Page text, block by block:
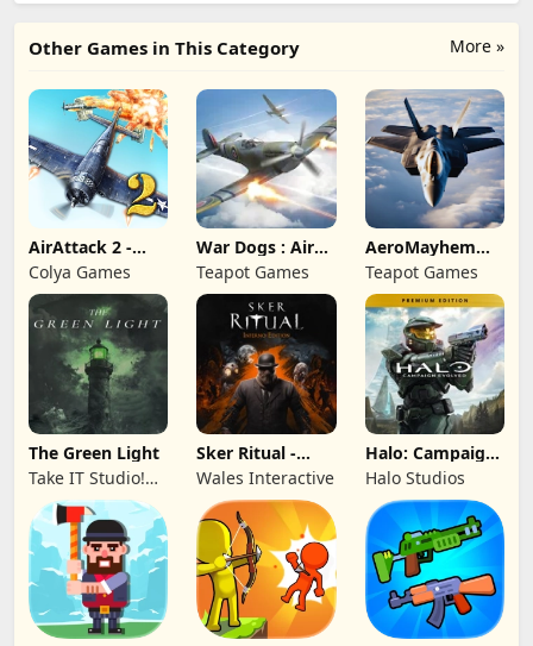
More »
Other Games in This Category
AirAttack 2 -
Airplane Shooter
Colya Games
War Dogs : Air
Combat Flight S
Teapot Games
AeroMayhem
PvP: Air Combat
Ace
Teapot Games
The Green Light
Take IT Studio!
sp. z o. o.
Sker Ritual -
Inferno Edition
Wales Interactive
Halo: Campaign
Evolved -
Premium Edition
Halo Studios